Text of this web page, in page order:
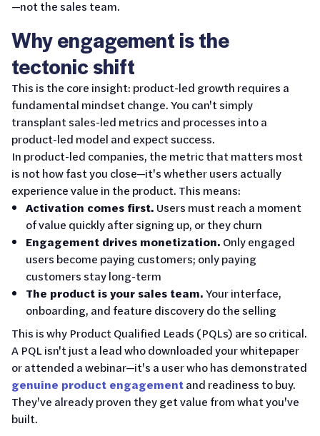
—not the sales team.
Why engagement is the
tectonic shift
This is the core insight: product-led growth requires a
fundamental mindset change. You can't simply
transplant sales-led metrics and processes into a
product-led model and expect success.
In product-led companies, the metric that matters most
is not how fast you close—it's whether users actually
experience value in the product. This means:
Activation comes first. Users must reach a moment
of value quickly after signing up, or they churn
Engagement drives monetization. Only engaged
users become paying customers; only paying
customers stay long-term
The product is your sales team.Your interface,
onboarding, and feature discovery do the selling
This is why Product Qualified Leads (PQLs) are so critical.
A PQL isn't just a lead who downloaded your whitepaper
or attended a webinar—it's a user who has demonstrated
genuine product engagementand readiness to buy.
They've already proven they get value from what you've
built.